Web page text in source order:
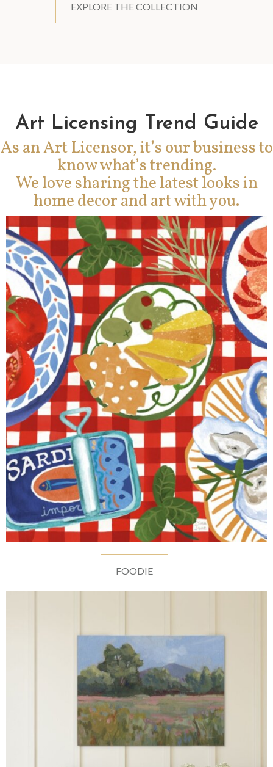
EXPLORE THE COLLECTION
Art Licensing Trend Guide
As an Art Licensor, it’s our business to
know what’s trending.
We love sharing the latest looks in
home decor and art with you.
FOODIE